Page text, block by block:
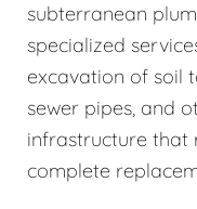
subterranean
specialized
excavation of soil
sewer pipes, and
infrastructure that
complete